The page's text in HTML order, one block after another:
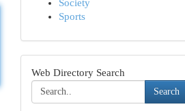
Society
Sports
Web Directory Search
Search